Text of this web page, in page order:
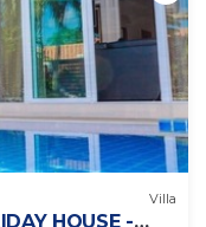
Villa
HOUSE -